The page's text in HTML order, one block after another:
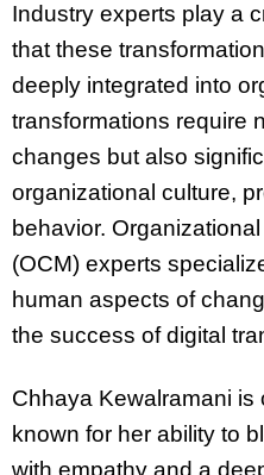
Industry experts play a
that these
deeply integrated into
transformations require
changes but also
organizational culture,
behavior.
(OCM) experts
human aspects of
the success of digital
Chhaya Kewalramani is
known for her ability to
with empathy and a